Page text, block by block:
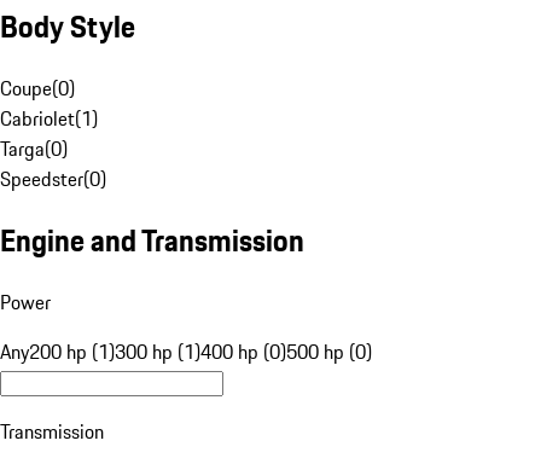
Body Style
Coupe(0)
Cabriolet(1)
Targa(0)
Speedster(0)
Engine and Transmission
Power
Any200 hp (1)300 hp (1)400 hp (0)500 hp (0)
Transmission